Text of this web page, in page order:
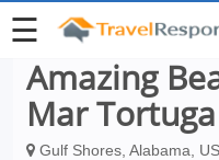
☰
Amazing
Mar Tortuga
Gulf Shores, Alabama,